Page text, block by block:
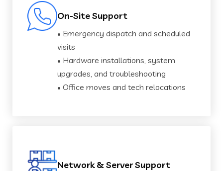
On-Site Support
• Emergency dispatch and scheduled
visits
• Hardware installations, system
upgrades, and troubleshooting
• Office moves and tech relocations
Network & Server Support